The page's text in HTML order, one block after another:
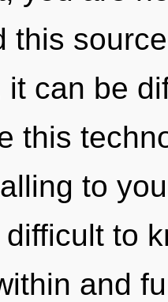
this
it can be
this
to
to
and